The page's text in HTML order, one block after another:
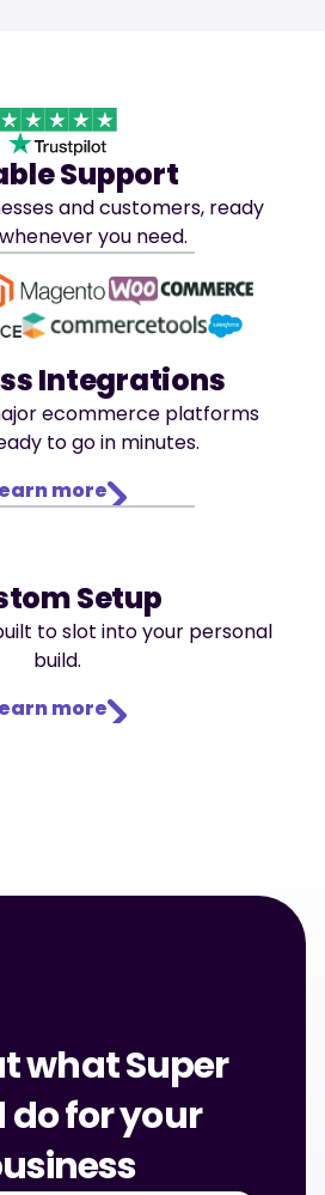
Support
and customers, ready
you need.
Integrations
ecommerce platforms
to go in minutes.
more
Setup
to slot into your personal
build.
more
what Super
do for your